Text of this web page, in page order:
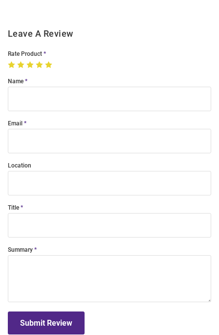
Leave A Review
Rate Product
Name
Email
Location
Title
Summary
Submit Review